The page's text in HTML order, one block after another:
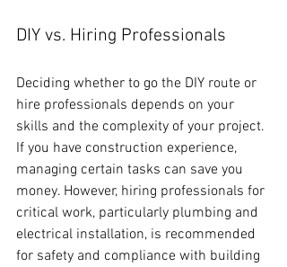
DIY vs. Hiring Professionals
Deciding whether to go the DIY route or
hire professionals depends on your
skills and the complexity of your project.
If you have construction experience,
managing certain tasks can save you
money. However, hiring professionals for
critical work, particularly plumbing and
electrical installation, is recommended
for safety and compliance with building